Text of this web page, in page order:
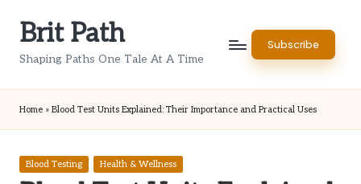
Brit Path
Shaping Paths One Tale At A Time
Subscribe
Home » Blood Test Units Explained: Their Importance and Practical Uses
Posted
Blood Testing Health & Wellness